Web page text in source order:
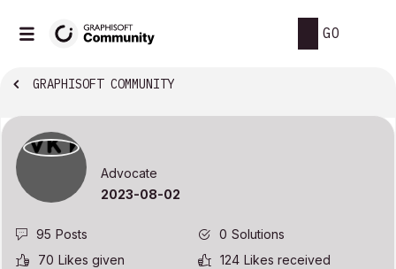
GO
GRAPHISOFT COMMUNITY
Advocate
‎2023-08-02
95 Posts 0 Solutions
70 Likes given 124 Likes received